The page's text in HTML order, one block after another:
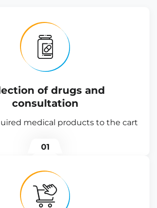
of drugs and
consultation
medical products to the cart
01